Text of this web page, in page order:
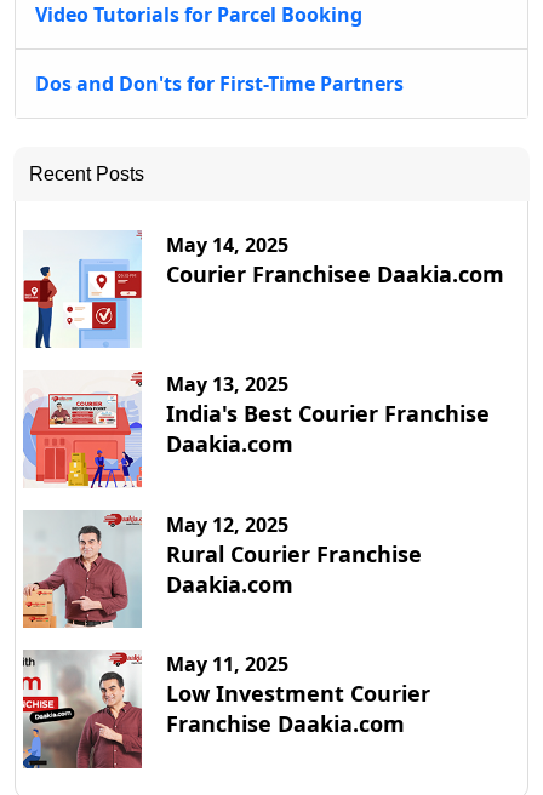
Video Tutorials for Parcel Booking
Dos and Don'ts for First-Time Partners
Recent Posts
May 14, 2025
Courier Franchisee Daakia.com
May 13, 2025
India's Best Courier Franchise
Daakia.com
May 12, 2025
Rural Courier Franchise
Daakia.com
May 11, 2025
Low Investment Courier
Franchise Daakia.com